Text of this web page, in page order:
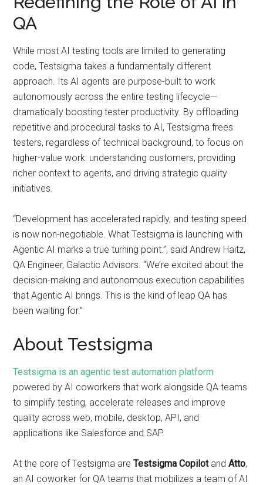
QA
While most AI testing tools are limited to generating
code, Testsigma takes a fundamentally different
approach. Its AI agents are purpose-built to work
autonomously across the entire testing lifecycle—
dramatically boosting tester productivity. By offloading
repetitive and procedural tasks to AI, Testsigma frees
testers, regardless of technical background, to focus on
higher-value work: understanding customers, providing
richer context to agents, and driving strategic quality
initiatives.
“Development has accelerated rapidly, and testing speed
is now non-negotiable. What Testsigma is launching with
Agentic AI marks a true turning point.”, said Andrew Haitz,
QA Engineer, Galactic Advisors. “We’re excited about the
decision-making and autonomous execution capabilities
that Agentic AI brings. This is the kind of leap QA has
been waiting for.”
About Testsigma
Testsigma is an agentic test automation platform
powered by AI coworkers that work alongside QA teams
to simplify testing, accelerate releases and improve
quality across web, mobile, desktop, API, and
applications like Salesforce and SAP.
At the core of Testsigma areTestsigma CopilotandAtto,
an AI coworker for QA teams that mobilizes a team of AI